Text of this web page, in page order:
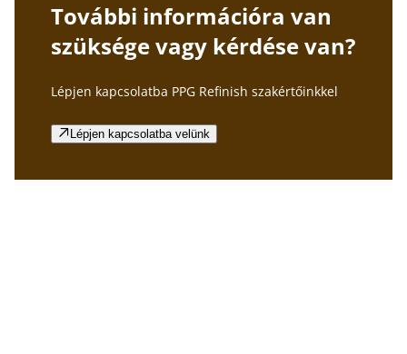
További információra van
szüksége vagy kérdése van?
Lépjen kapcsolatba PPG Refinish szakértőinkkel
Lépjen kapcsolatba velünk